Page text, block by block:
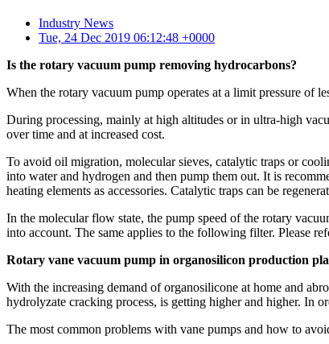
Industry News
Tue, 24 Dec 2019 06:12:48 +0000
Is the rotary vacuum pump removing hydrocarbons?
When the rotary vacuum pump operates at a limit pressure of
During processing, mainly at high altitudes or in ultra-high
over time and at increased cost.
To avoid oil migration, molecular sieves, catalytic traps or
into water and hydrogen and then pump them out. It is
heating elements as accessories. Catalytic traps can be
In the molecular flow state, the pump speed of the rotary
into account. The same applies to the following filter. Please
Rotary vane vacuum pump in organosilicon production
With the increasing demand of organosilicone at home and
hydrolyzate cracking process, is getting higher and higher. In
The most common problems with vane pumps and how to